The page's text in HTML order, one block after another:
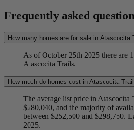
Frequently asked
How many homes are for sale in Atascocita
As of October 25th 2025 there are
Atascocita Trails.
How much do homes cost in Atascocita
The average list price in Atascocita
$280,040, and the majority of
between $252,500 and $298,750.
2025.